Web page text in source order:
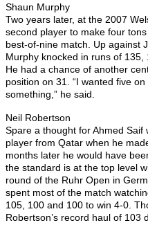
Shaun Murphy
Two years later, at the 2007
second player to make four
best-of-nine match. Up against
Murphy knocked in runs of 135,
He had a chance of another
position on 31. “I wanted five
something,” he said.
Neil Robertson
Spare a thought for Ahmed
player from Qatar when he
months later he would have
the standard is at the top level
round of the Ruhr Open in
spent most of the match
105, 100 and 100 to win 4-0.
Robertson’s record haul of 103